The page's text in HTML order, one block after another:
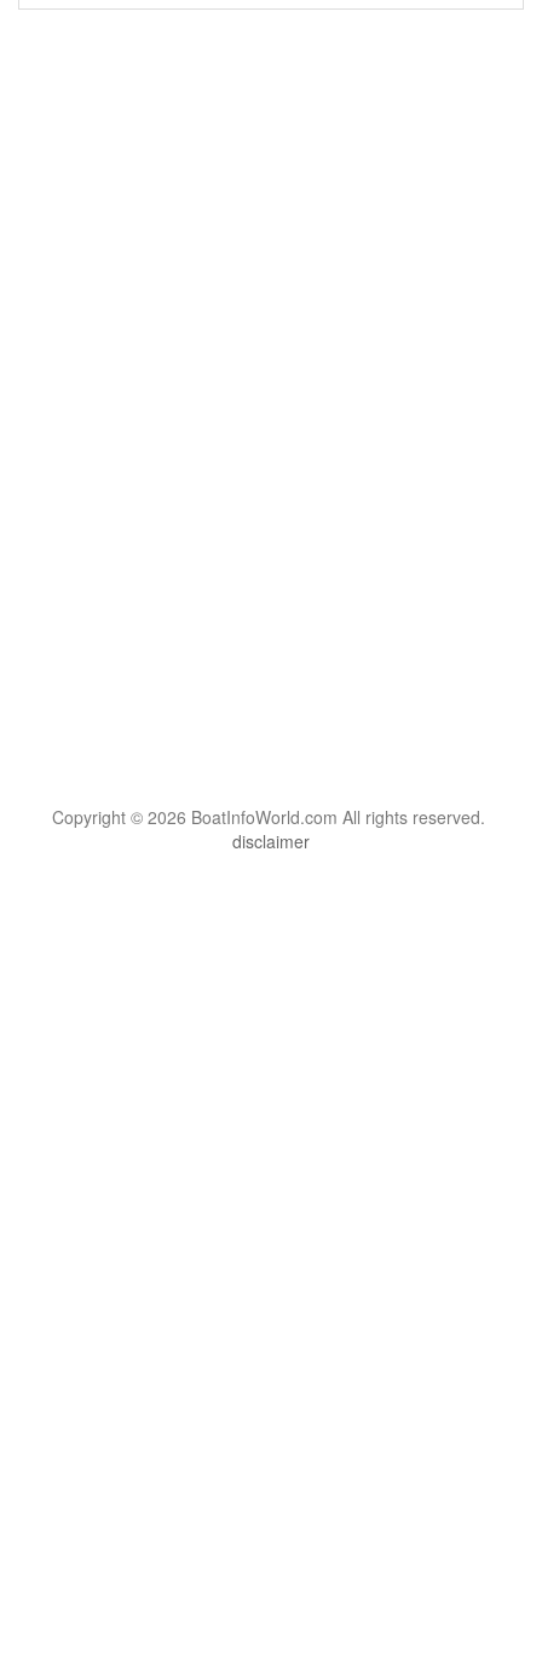
Copyright © 2026 BoatInfoWorld.com All rights reserved.
disclaimer